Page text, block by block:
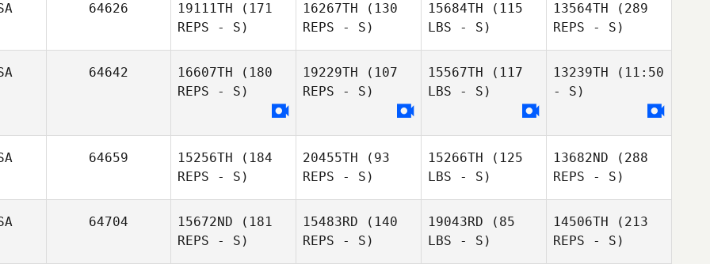
Monique
Beauchamp
Daniel
Fossa
64626 19111TH (171
REPS - S)
Lindsay
Morris
16267TH (130
REPS - S)
Lindsay
15684TH (115
LBS - S)
Lindsay
13564TH (289
REPS - S)
64642 16607TH (180
REPS - S)
19229TH (107
REPS - S)
15567TH (117
LBS - S)
13239TH (11:50
- S)
64659 15256TH (184
REPS - S)
20455TH (93
REPS - S)
15266TH (125
LBS - S)
13682ND (288
REPS - S)
64704 15672ND (181
REPS - S)
15483RD (140
REPS - S)
19043RD (85
LBS - S)
14506TH (213
REPS - S)